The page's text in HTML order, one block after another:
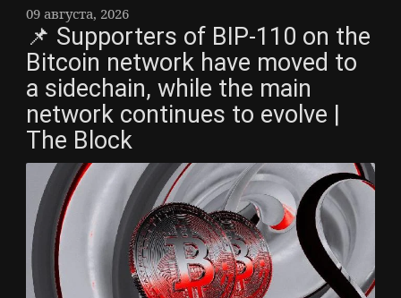
09 августа, 2026
📌 Supporters of BIP-110 on the
Bitcoin network have moved to
a sidechain, while the main
network continues to evolve |
The Block